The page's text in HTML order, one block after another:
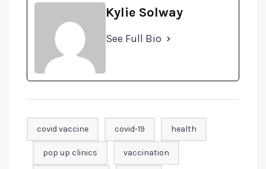
Kylie Solway
See Full Bio
covid vaccine covid-19 health
pop up clinics vaccination